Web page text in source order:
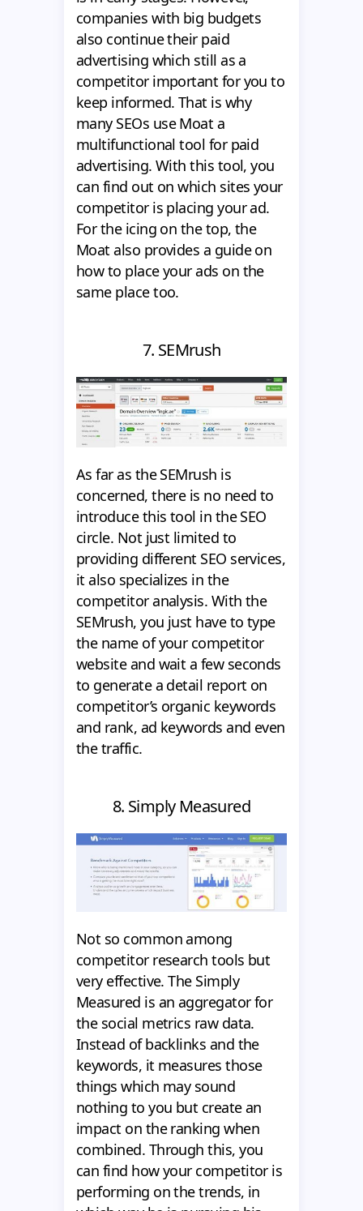
companies with big budgets
also continue their paid
advertising which still as a
competitor important for you to
keep informed. That is why
many SEOs use Moat a
multifunctional tool for paid
advertising. With this tool, you
can find out on which sites your
competitor is placing your ad.
For the icing on the top, the
Moat also provides a guide on
how to place your ads on the
same place too.
7. SEMrush
As far as the SEMrush is
concerned, there is no need to
introduce this tool in the SEO
circle. Not just limited to
providing different SEO services,
it also specializes in the
competitor analysis. With the
SEMrush, you just have to type
the name of your competitor
website and wait a few seconds
to generate a detail report on
competitor’s organic keywords
and rank, ad keywords and even
the traffic.
8. Simply Measured
Not so common among
competitor research tools but
very effective. The Simply
Measured is an aggregator for
the social metrics raw data.
Instead of backlinks and the
keywords, it measures those
things which may sound
nothing to you but create an
impact on the ranking when
combined. Through this, you
can find how your competitor is
performing on the trends, in